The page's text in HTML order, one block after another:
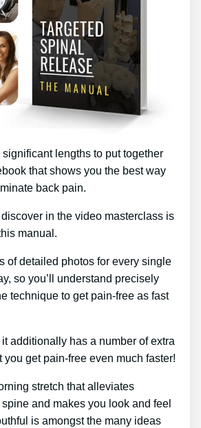
significant lengths to put together
that shows you the best way
back pain.
discover in the video masterclass is
manual.
of detailed photos for every single
so you’ll understand precisely
technique to get pain-free as fast
additionally has a number of extra
you get pain-free even much faster!
stretch that alleviates
and makes you look and feel
is amongst the many ideas